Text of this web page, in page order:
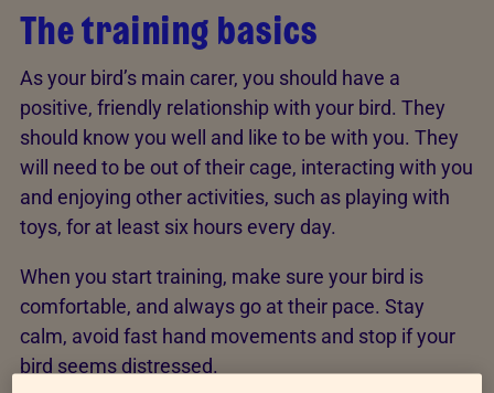
The training basics
As your bird’s main carer, you should have a
positive, friendly relationship with your bird. They
should know you well and like to be with you. They
will need to be out of their cage, interacting with you
and enjoying other activities, such as playing with
toys, for at least six hours every day.
When you start training, make sure your bird is
comfortable, and always go at their pace. Stay
calm, avoid fast hand movements and stop if your
bird seems distressed.